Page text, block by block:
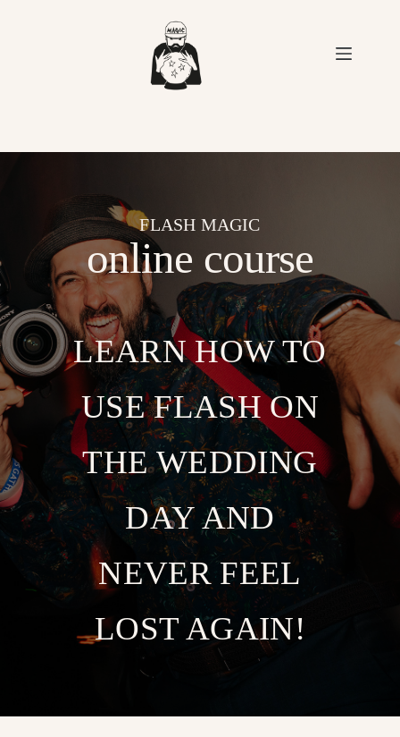
FLASH MAGIC
online course
LEARN HOW TO
USE FLASH ON
THE WEDDING
DAY AND
NEVER FEEL
LOST AGAIN!